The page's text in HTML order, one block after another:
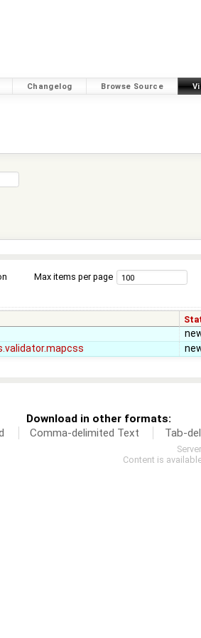
Changelog Browse Source
Max items per page
Download in other formats:
Comma-delimited Text Tab-
Content is